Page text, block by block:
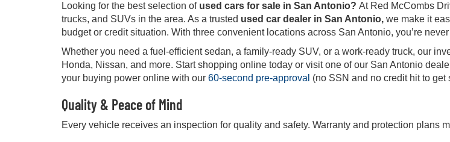
Looking for the best selection of used cars for sale in San Antonio? At Red McCombs
trucks, and SUVs in the area. As a trusted used car dealer in San Antonio, we make it
budget or credit situation. With three convenient locations across San Antonio, you’re
Whether you need a fuel-efficient sedan, a family-ready SUV, or a work-ready truck, our
Honda, Nissan, and more. Start shopping online today or visit one of our San Antonio
your buying power online with our 60-second pre-approval (no SSN and no credit hit to get
Quality & Peace of Mind
Every vehicle receives an inspection for quality and safety. Warranty and protection